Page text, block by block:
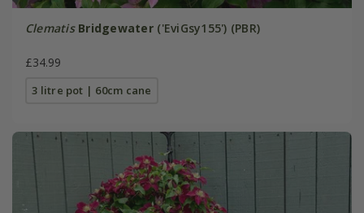
Clematis Bridgewater('EviGsy155') (PBR)
£34.99
3 litre pot | 60cm cane